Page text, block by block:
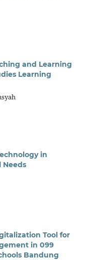
and Learning
Learning
in
Needs
Tool for
in 099
Bandung